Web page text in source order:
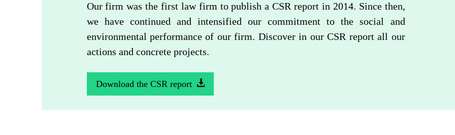
Our firm was the first law firm to publish a CSR report in 2014. Since then,
we have continued and intensified our commitment to the social and
environmental performance of our firm. Discover in our CSR report all our
actions and concrete projects.
Download the CSR report